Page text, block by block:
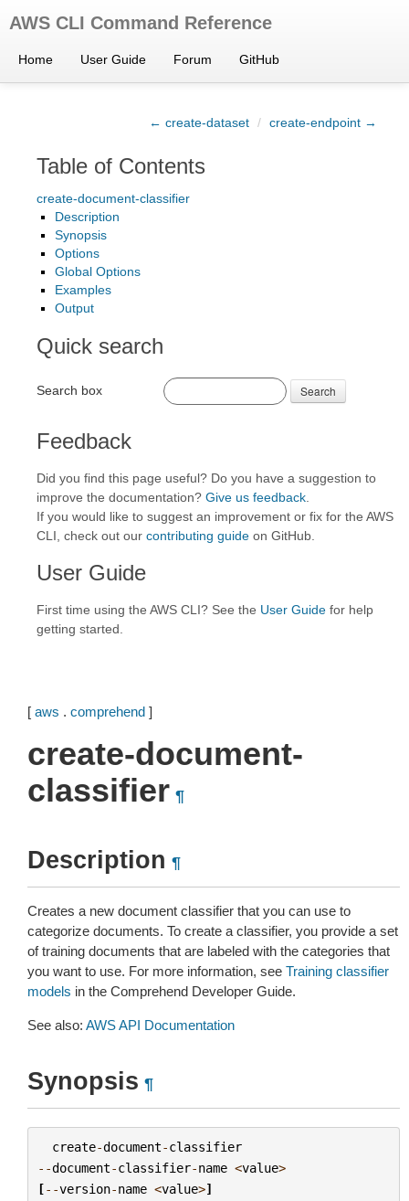
AWS CLI Command Reference
Home User Guide Forum GitHub
← create-dataset / create-endpoint →
Table of Contents
create-document-classifier
Description
Synopsis
Options
Global Options
Examples
Output
Quick search
Search box Search
Feedback
Did you find this page useful? Do you have a suggestion to
improve the documentation? Give us feedback
If you would like to suggest an improvement or fix for the AWS
CLI, check out our contributing guide on GitHub.
User Guide
First time using the AWS CLI? See the User Guide for help
getting started.
[ aws . comprehend ]
create-document-
classifier ¶
Description ¶
Creates a new document classifier that you can use to
categorize documents. To create a classifier, you provide a set
of training documents that are labeled with the categories that
you want to use. For more information, see Training classifier
models in the Comprehend Developer Guide.
See also: AWS API Documentation
Synopsis ¶
create-document-classifier
--document-classifier-name <value>
[--version-name <value>]